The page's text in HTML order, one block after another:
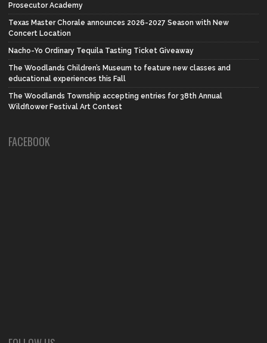
Prosecutor Academy
Texas Master Chorale announces 2026-2027 Season with New
Concert Location
Nacho-Yo Ordinary Tequila Tasting Ticket Giveaway
The Woodlands Children’s Museum to feature new classes and
educational experiences this Fall
The Woodlands Township accepting entries for 38th Annual
Wildflower Festival Art Contest
FACEBOOK